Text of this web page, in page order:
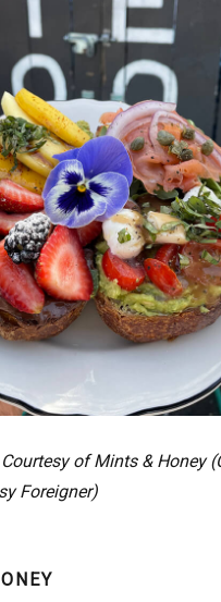
of Mints & Honey
Foreigner)